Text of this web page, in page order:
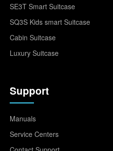
SE3T Smart Suitcase
SQ3S Kids smart Suitcase
Cabin Suitcase
Luxury Suitcase
Support
Manuals
Service Centers